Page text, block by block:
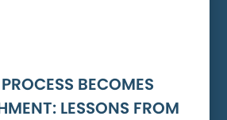
BECOMES
LESSONS FROM